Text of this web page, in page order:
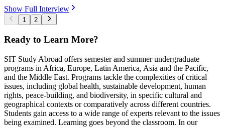
Show Full Interview
1 2
Ready to Learn More?
SIT Study Abroad offers semester and summer undergraduate
programs in Africa, Europe, Latin America, Asia and the Pacific,
and the Middle East. Programs tackle the complexities of critical
issues, including global health, sustainable development, human
rights, peace-building, and biodiversity, in specific cultural and
geographical contexts or comparatively across different countries.
Students gain access to a wide range of experts relevant to the issues
being examined. Learning goes beyond the classroom. In our